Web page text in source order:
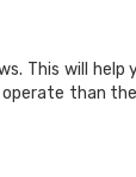
This will
than